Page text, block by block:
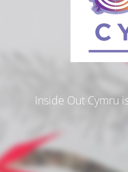
Inside Out Cymru